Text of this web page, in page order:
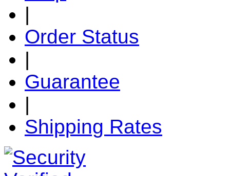
|
Order Status
|
Guarantee
|
Shipping Rates